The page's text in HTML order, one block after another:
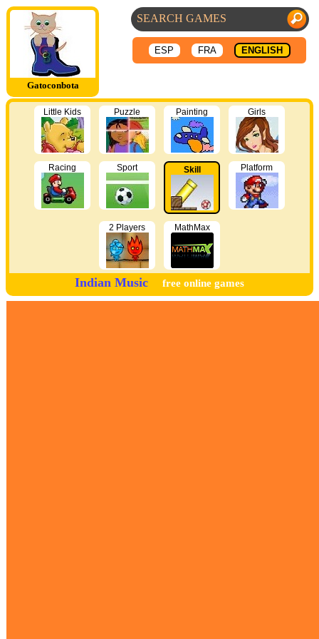
Gatoconbota
ESP FRA ENGLISH
Little Kids Puzzle Painting Girls
Racing Sport Skill Platform
2 Players MathMax
Indian Music free online games